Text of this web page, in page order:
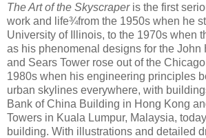
The Art of the Skyscraperis the first
work and life¾from the 1950s when he
University of Illinois, to the 1970s when
as his phenomenal designs for the John
and Sears Tower rose out of the
1980s when his engineering principles
urban skylines everywhere, with
Bank of China Building in Hong Kong
Towers in Kuala Lumpur, Malaysia,
building. With illustrations and detailed